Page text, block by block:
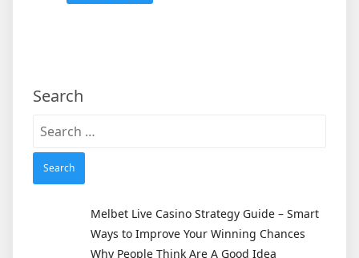
Search
Search
Melbet Live Casino Strategy Guide – Smart
Ways to Improve Your Winning Chances
Why People Think Are A Good Idea